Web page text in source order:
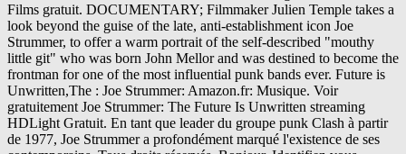
Films gratuit. DOCUMENTARY; Filmmaker Julien Temple takes a
look beyond the guise of the late, anti-establishment icon Joe
Strummer, to offer a warm portrait of the self-described "mouthy
little git" who was born John Mellor and was destined to become the
frontman for one of the most influential punk bands ever. Future is
Unwritten,The : Joe Strummer: Amazon.fr: Musique. Voir
gratuitement Joe Strummer: The Future Is Unwritten streaming
HDLight Gratuit. En tant que leader du groupe punk Clash à partir
de 1977, Joe Strummer a profondément marqué l'existence de ses